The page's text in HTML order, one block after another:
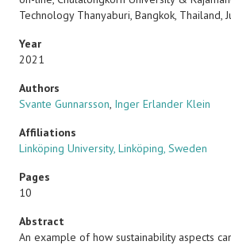
Technology Thanyaburi, Bangkok, Thailand,
Year
2021
Authors
Svante Gunnarsson, Inger Erlander Klein
Affiliations
Linköping University, Linköping, Sweden
Pages
10
Abstract
An example of how sustainability aspects